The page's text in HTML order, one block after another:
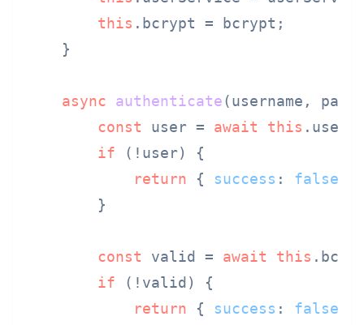
this . bcrypt = bcrypt;
    }
async authenticate(username,
const user = await this .
if (!user) {
return { success : false
        }
const valid = await this .
if (!valid) {
return { success : false